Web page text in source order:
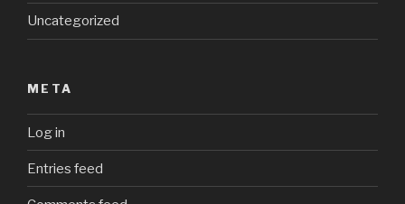
Uncategorized
META
Log in
Entries feed